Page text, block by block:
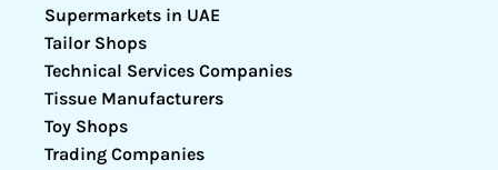
Supermarkets in UAE
Tailor Shops
Technical Services Companies
Tissue Manufacturers
Toy Shops
Trading Companies